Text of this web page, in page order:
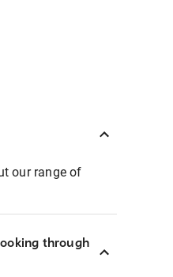
our range of
through